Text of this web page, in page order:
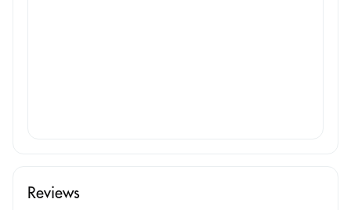
Reviews